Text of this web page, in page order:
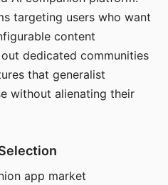
targeting users who want
content
dedicated communities
that generalist
without alienating their
app market